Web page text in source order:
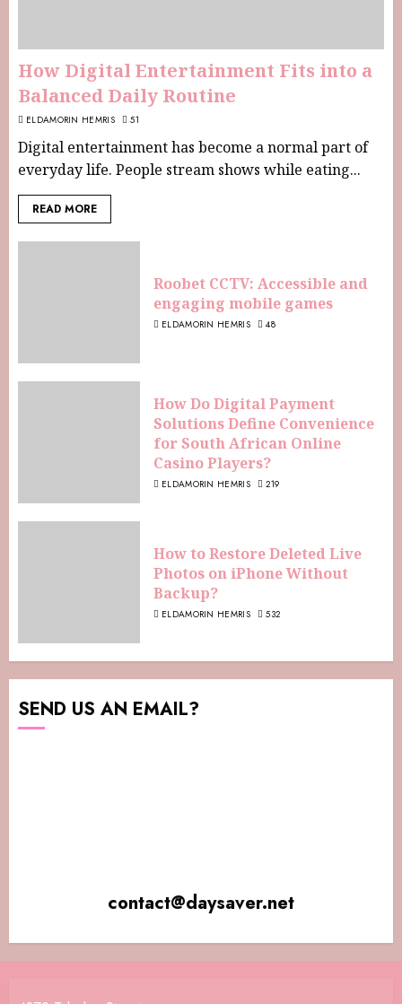
How Digital Entertainment Fits into a
Balanced Daily Routine
ELDAMORIN HEMRIS 51
Digital entertainment has become a normal part of
everyday life. People stream shows while eating...
READ MORE
Roobet CCTV: Accessible and
engaging mobile games
ELDAMORIN HEMRIS 48
How Do Digital Payment
Solutions Define Convenience
for South African Online
Casino Players?
ELDAMORIN HEMRIS 219
How to Restore Deleted Live
Photos on iPhone Without
Backup?
ELDAMORIN HEMRIS 532
SEND US AN EMAIL?
contact@daysaver.net